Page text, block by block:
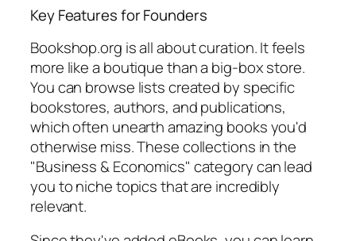
Key Features for Founders
Bookshop.org is all about curation. It feels
more like a boutique than a big-box store.
You can browse lists created by specific
bookstores, authors, and publications,
which often unearth amazing books you'd
otherwise miss. These collections in the
"Business & Economics" category can lead
you to niche topics that are incredibly
relevant.